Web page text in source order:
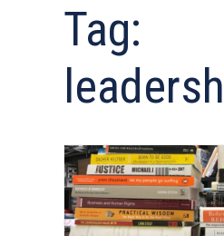
Tag: